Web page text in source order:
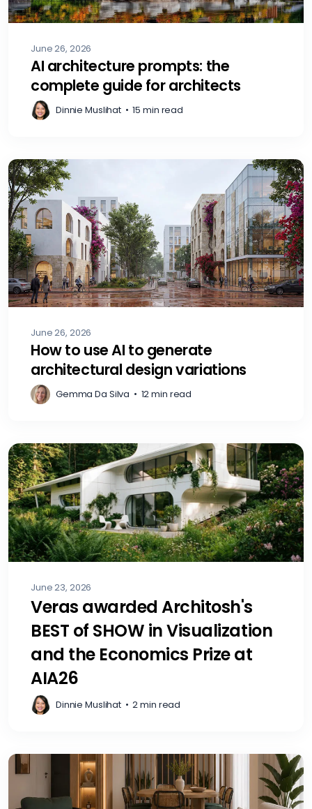
June 26, 2026
AI architecture prompts: the
complete guide for architects
Dinnie Muslihat • 15 min read
June 26, 2026
How to use AI to generate
architectural design variations
Gemma Da Silva • 12 min read
June 23, 2026
Veras awarded Architosh's
BEST of SHOW in Visualization
and the Economics Prize at
AIA26
Dinnie Muslihat • 2 min read